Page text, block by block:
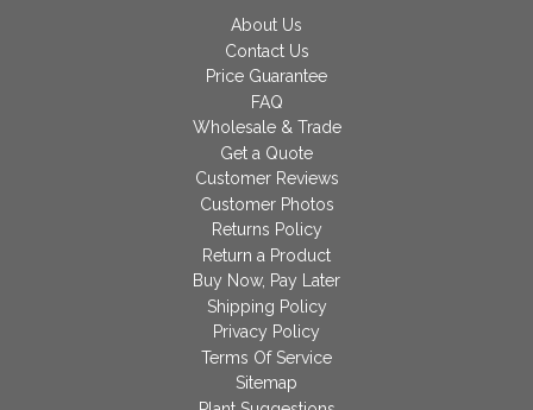
About Us
Contact Us
Price Guarantee
FAQ
Wholesale & Trade
Get a Quote
Customer Reviews
Customer Photos
Returns Policy
Return a Product
Buy Now, Pay Later
Shipping Policy
Privacy Policy
Terms Of Service
Sitemap